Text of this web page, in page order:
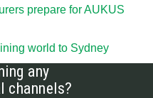
prepare for AUKUS
world to Sydney
any
channels?